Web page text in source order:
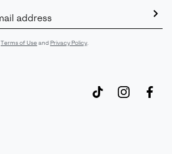
Terms of Useand Privacy Policy